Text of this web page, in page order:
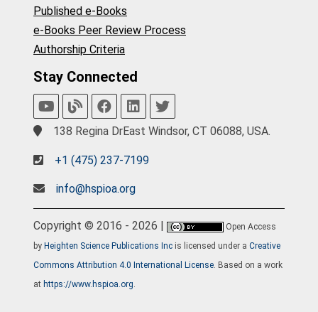
Published e-Books
e-Books Peer Review Process
Authorship Criteria
Stay Connected
138 Regina DrEast Windsor, CT 06088, USA.
+1 (475) 237-7199
info@hspioa.org
Copyright © 2016 - 2026 |
Open Access
by Heighten Science Publications Inc is licensed under a Creative
Commons Attribution 4.0 International License. Based on a work
at https://www.hspioa.org.